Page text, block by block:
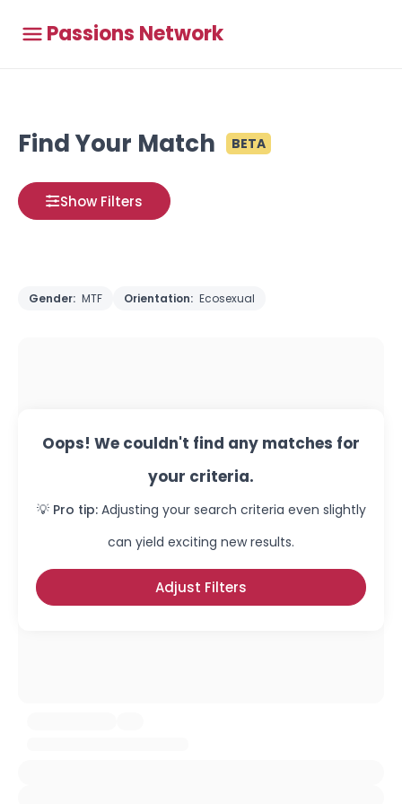
Passions Network
Find Your Match BETA
Show Filters
Gender: MTF Orientation: Ecosexual
Oops! We couldn't find any matches for
your criteria.
💡 Pro tip: Adjusting your search criteria even slightly
can yield exciting new results.
Adjust Filters